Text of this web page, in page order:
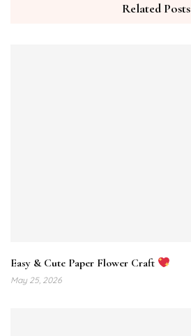
Related Posts
Easy & Cute Paper Flower Craft
May 25, 2026